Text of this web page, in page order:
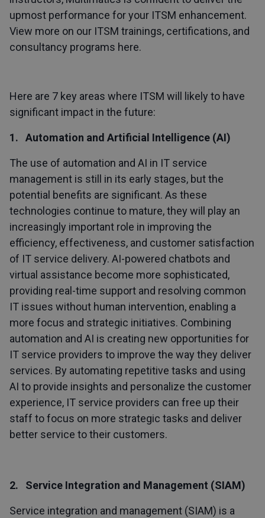
upmost performance for your ITSM enhancement.
View more on our ITSM trainings, certifications, and
consultancy programs here.
Here are 7 key areas where ITSM will likely to have
significant impact in the future:
1. Automation and Artificial Intelligence (AI)
The use of automation and AI in IT service
management is still in its early stages, but the
potential benefits are significant. As these
technologies continue to mature, they will play an
increasingly important role in improving the
efficiency, effectiveness, and customer satisfaction
of IT service delivery. AI-powered chatbots and
virtual assistance become more sophisticated,
providing real-time support and resolving common
IT issues without human intervention, enabling a
more focus and strategic initiatives. Combining
automation and AI is creating new opportunities for
IT service providers to improve the way they deliver
services. By automating repetitive tasks and using
AI to provide insights and personalize the customer
experience, IT service providers can free up their
staff to focus on more strategic tasks and deliver
better service to their customers.
2. Service Integration and Management (SIAM)
Service integration and management (SIAM) is a